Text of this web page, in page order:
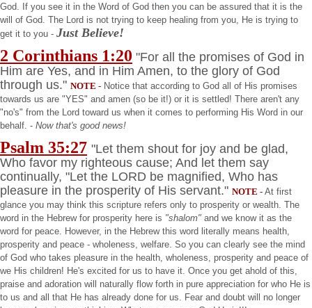
God. If you see it in the Word of God then you can be assured that it is the
will of God. The Lord is not trying to keep healing from you, He is trying to
get it to you - Just Believe!
2 Corinthians 1:20 "For all the promises of God in
Him are Yes, and in Him Amen, to the glory of God
through us." NOTE - Notice that according to God all of His promises
towards us are "YES" and amen (so be it!) or it is settled! There aren't any
"no's" from the Lord toward us when it comes to performing His Word in our
behalf. - Now that's good news!
Psalm 35:27 "Let them shout for joy and be glad,
Who favor my righteous cause; And let them say
continually, "Let the LORD be magnified, Who has
pleasure in the prosperity of His servant." NOTE - At first
glance you may think this scripture refers only to prosperity or wealth. The
word in the Hebrew for prosperity here is "shalom" and we know it as the
word for peace. However, in the Hebrew this word literally means health,
prosperity and peace - wholeness, welfare. So you can clearly see the mind
of God who takes pleasure in the health, wholeness, prosperity and peace of
we His children! He's excited for us to have it. Once you get ahold of this,
praise and adoration will naturally flow forth in pure appreciation for who He is
to us and all that He has already done for us. Fear and doubt will no longer